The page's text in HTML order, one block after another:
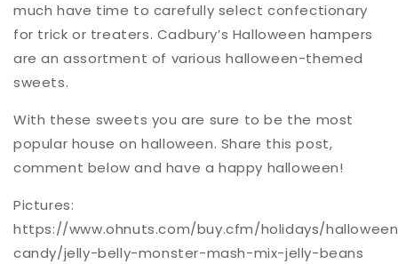
much have time to carefully select confectionary
for trick or treaters. Cadbury’s Halloween hampers
are an assortment of various halloween-themed
sweets.
With these sweets you are sure to be the most
popular house on halloween. Share this post,
comment below and have a happy halloween!
Pictures:
https://www.ohnuts.com/buy.cfm/holidays/
candy/jelly-belly-monster-mash-mix-jelly-beans